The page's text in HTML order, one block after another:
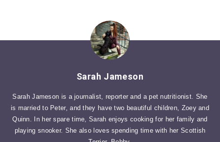
Sarah Jameson
Sarah Jameson is a journalist, reporter and a pet nutritionist. She
is married to Peter, and they have two beautiful children, Zoey and
Quinn. In her spare time, Sarah enjoys cooking for her family and
playing snooker. She also loves spending time with her Scottish